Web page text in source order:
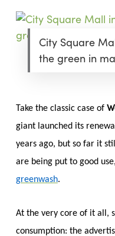
City Square
the green in
Take the classic case of
giant launched its
years ago, but so far it
are being put to good
greenwash.
At the very core of it all,
consumption: the